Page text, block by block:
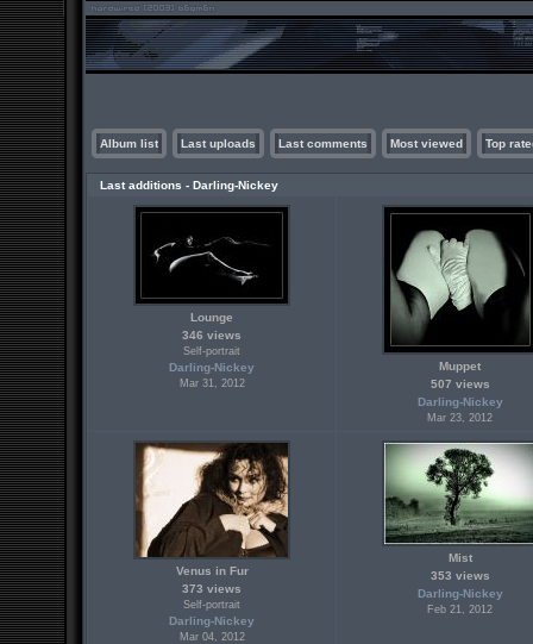
Album list Last uploads Last comments Most viewed Top
Last additions - Darling-Nickey
Lounge
346 views
Self-portrait
Darling-Nickey
Mar 31, 2012
Muppet
507 views
Darling-Nickey
Mar 23, 2012
Venus in Fur
373 views
Self-portrait
Darling-Nickey
Mar 04, 2012
Mist
353 views
Darling-Nickey
Feb 21, 2012